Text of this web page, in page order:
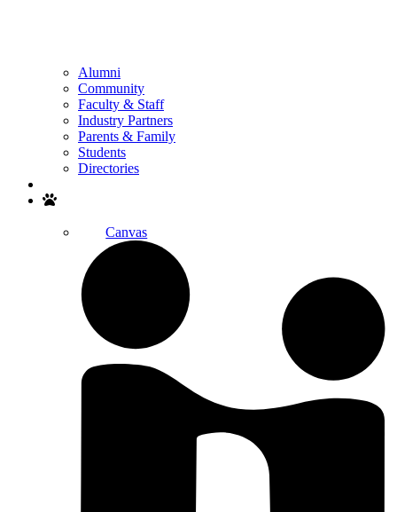
Alumni
Community
Faculty & Staff
Industry Partners
Parents & Family
Students
Directories
Canvas